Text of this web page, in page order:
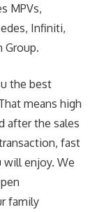
MPVs,
Infiniti,
Group.
the best
means high
after the sales
fast
will enjoy. We
family